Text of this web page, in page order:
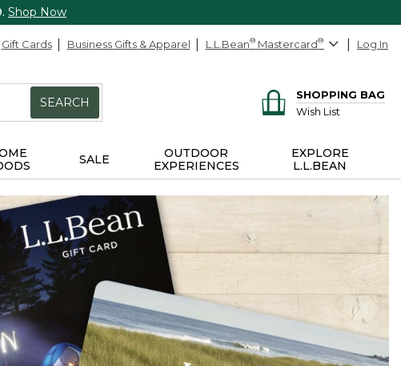
Shop Now
Gift Cards Business Gifts & Apparel L.L.Bean® Mastercard® Log In
SEARCH
SHOPPING BAG
Wish List
SALE
OUTDOOR
EXPERIENCES
EXPLORE
L.L.BEAN